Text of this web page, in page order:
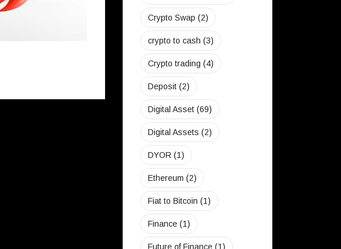
Can I Buy Bitcoin From SekiApp?
Crypto Swap (2)
crypto to cash (3)
Crypto trading (4)
Deposit (2)
Digital Asset (69)
Digital Assets (2)
DYOR (1)
Ethereum (2)
Fiat to Bitcoin (1)
Finance (1)
Future of Finance (1)